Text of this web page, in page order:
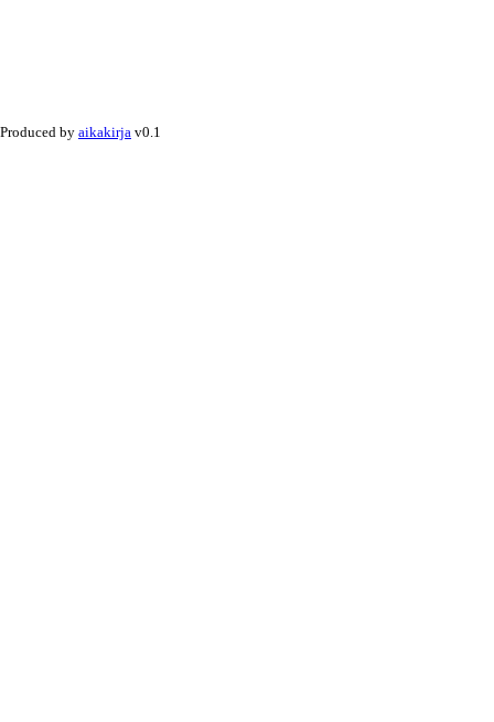
Produced by aikakirja v0.1